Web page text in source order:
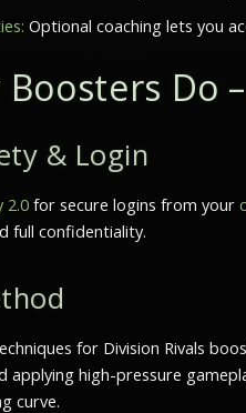
Optional coaching lets you
Do
& Login
2.0 for secure logins from your
full confidentiality.
for Division Rivals
applying high-pressure
curve.